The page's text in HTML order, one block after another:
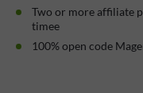
Two or more affiliate
timee
100% open code